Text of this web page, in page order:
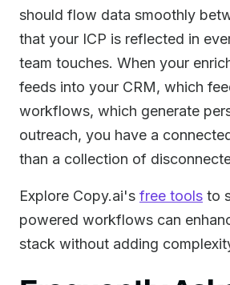
should flow data smoothly
that your ICP is reflected in
team touches. When your
feeds into your CRM, which
workflows, which generate
outreach, you have a
than a collection of
Explore Copy.ai's free tools to
powered workflows can
stack without adding